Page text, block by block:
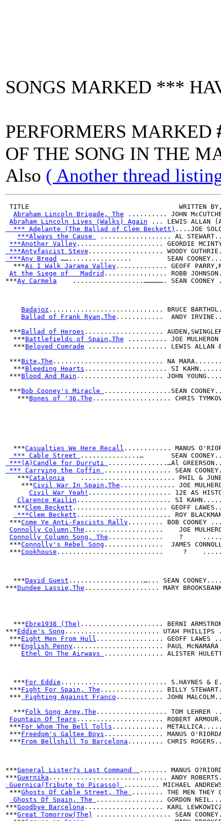
SONGS MARKED ***
PERFORMERS MARKED
OF THE SONG IN THE
Also ( Another thread
TITLE                                      WRITTEN
Abraham Lincoln Brigade, The .......... JOHN
Abraham Lincoln Lives (Walks) Again ... LEWIS
  *** Adelante (The Ballad of Clem Beckett)
....JOE
***Always the Cause
.................. AL
***Another Valley ...................... GEORDIE
***Antyfascist Steve ................... WOODY
***Any Bread
……................         SEAN
  ***
As I Walk Jarama Valley ............. GEOFF
At the Siege of   Madrid ................ ROBB
***Ay Carmela ..................……………. SEAN COONEY
Badajoz ............................. BRUCE
Ballad of Frank Ryan,The ............  ANDY
***Ballad of Heroes ....................
  ***
Battlefields of Spain,The .......... JOE
  ***
Beloved Comrade .................... LEWIS ALLAN &
***Bite,The ............................ NA
  ***
Bleeding Hearts ..................... SI
***Blood And Rain ...................... JOHN
***Bob Cooney's Miracle
.................SEAN
   ***
Bones of '36,The .................... CHRIS
  ***
Casualties We Here Recall ............ MANUS
*** Cable Street
...............…       SEAN
***(A)Candle for Durruti
...............…Al
*** Carrying the Coffin
................. SEAN
   ***
Catalonia
........................ PHIL &
***Civil War In Spain,The .............. JOE
Civil War Yeah! ..................... 12E AS HISTORY &
Clarence Kailin ........................ SI
***Clem Beckett ........................ GEOFF
***Clem Beckett ........................ ROY
***Come Ye Anti-Fascists Rally ......... BOB
Connolly Column,The ....................    JOE
Connolly Column Song, The ..............    ?
***Connolly's Rebel Song ...............  JAMES
***Cookhouse ...........................     ?
  ***
David Guest ...................…... SEAN
***Dundee Lassie,The ................... MARY
  ***
Ebre1938 (The) ..................... BERNI
***Eddie's Song ........................ UTAH PHILLIPS
***Eight Men From Hull ................. GEOFF
***English Penny ....................... PAUL McNAMARA &
Ethel On The Airways
............... ALISTER
  ***
For Eddie ........................... S.HAYNES &
***Fight For Spain, The ................ BILLY
*** Fighting Against Franco ............ JOHN
  ***
Folk Song Army,The .................. TOM
Fountain Of Tears ...................... ROBERT
***For Whom The Bell Tolls .............
***Freedom's Galtee Boys ............... MANUS
***From Bellshill To Barcelona ......... CHRIS
***General Lister?s Last Command
....... MANUS
***Guernika .............................. ANDY
Guernica(Tribute to Picasso)
......... MICHAEL
***Ghosts Of Cable Street, The
........ THE MEN THEY
Ghosts Of Spain, The
................. GORDON
***Goodbye Barcelona .................... KARL
***Great Tomorrow(The)
................... SEAN